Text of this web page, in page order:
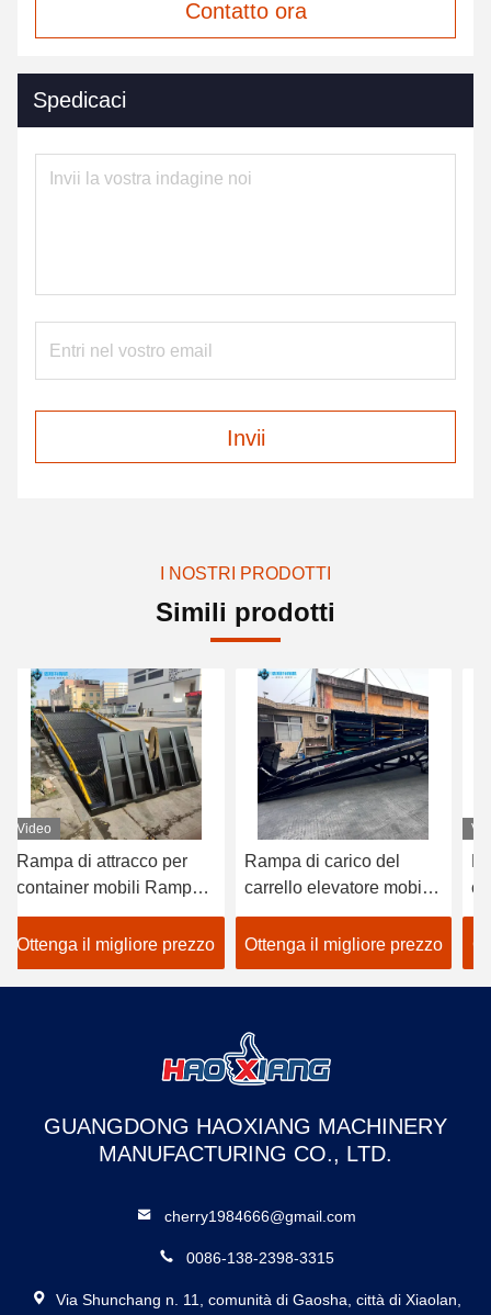
Contatto ora
Spedicaci
Invii
I NOSTRI PRODOTTI
Simili prodotti
Rampa di carico del
carrello elevatore mobile
da 10 tonnellate a 22000
libbre
Ottenga il migliore prezzo
Video
Rampa idraulica per
container portatile,
sollevamento, carico,
banchina, carrello
elevatore, rampa per
container da cantiere
Ottenga il migliore prezzo
GUANGDONG HAOXIANG MACHINERY
MANUFACTURING CO., LTD.
cherry1984666@gmail.com
0086-138-2398-3315
Via Shunchang n. 11, comunità di Gaosha, città di Xiaolan,